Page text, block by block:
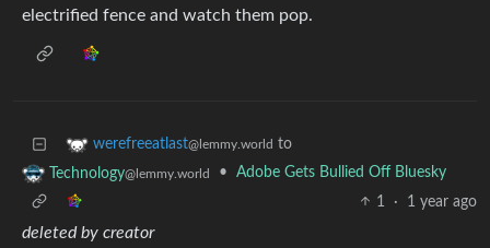
electrified fence and watch them pop.
werefreeatlast@lemmy.world to
Technology@lemmy.world •
Adobe Gets Bullied Off Bluesky
1
· 1 year ago
deleted by creator